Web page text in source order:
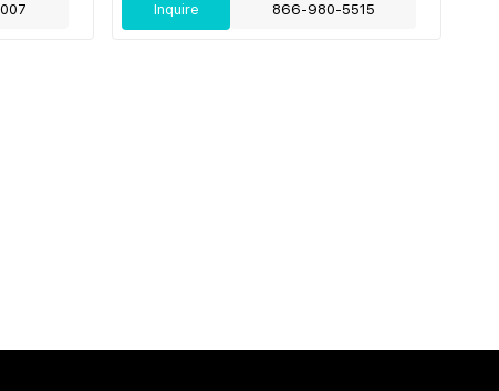
Inquire 866-980-5515